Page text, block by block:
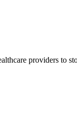
providers to